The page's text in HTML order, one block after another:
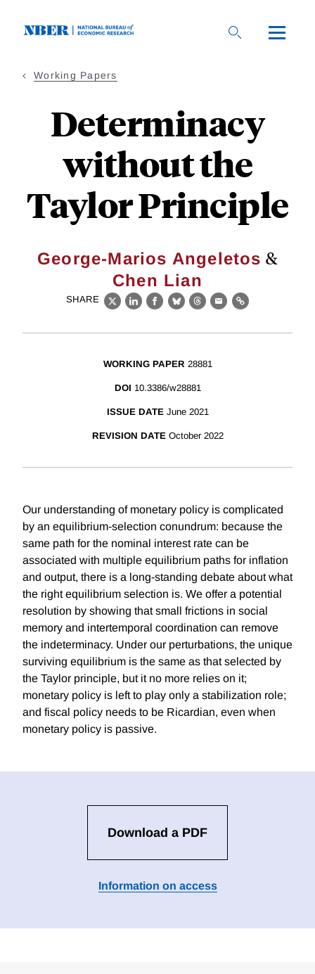
Working Papers
Determinacy
without the
Taylor Principle
George-Marios Angeletos &
Chen Lian
SHARE
X LinkedIn
Facebook
BlueskyThreads
EmailLink
WORKING PAPER 28881
DOI 10.3386/w28881
ISSUE DATE June 2021
REVISION DATE October 2022
Our understanding of monetary policy is complicated
by an equilibrium-selection conundrum: because the
same path for the nominal interest rate can be
associated with multiple equilibrium paths for inflation
and output, there is a long-standing debate about what
the right equilibrium selection is. We offer a potential
resolution by showing that small frictions in social
memory and intertemporal coordination can remove
the indeterminacy. Under our perturbations, the unique
surviving equilibrium is the same as that selected by
the Taylor principle, but it no more relies on it;
monetary policy is left to play only a stabilization role;
and fiscal policy needs to be Ricardian, even when
monetary policy is passive.
Download a PDF
Information on access